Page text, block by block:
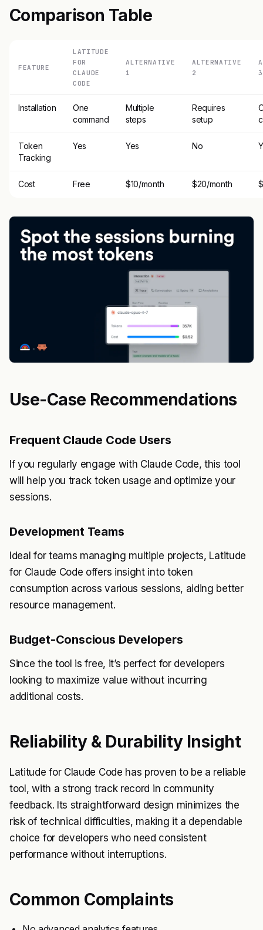
Comparison Table
FEATURE
LATITUDE
FOR
CLAUDE
CODE
ALTERNATIVE
1
ALTERNATIVE
2
3
Installation
One
command
Multiple
steps
Requires
setup
Token
Tracking
Yes Yes No
Cost Free $10/month $20/month
Use-Case Recommendations
Frequent Claude Code Users
If you regularly engage with Claude Code, this tool
will help you track token usage and optimize your
sessions.
Development Teams
Ideal for teams managing multiple projects, Latitude
for Claude Code offers insight into token
consumption across various sessions, aiding better
resource management.
Budget-Conscious Developers
Since the tool is free, it’s perfect for developers
looking to maximize value without incurring
additional costs.
Reliability & Durability Insight
Latitude for Claude Code has proven to be a reliable
tool, with a strong track record in community
feedback. Its straightforward design minimizes the
risk of technical difficulties, making it a dependable
choice for developers who need consistent
performance without interruptions.
Common Complaints